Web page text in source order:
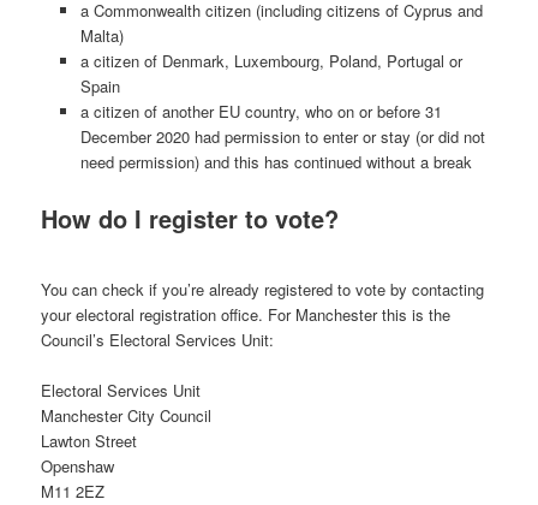
a Commonwealth citizen (including citizens of Cyprus and
Malta)
a citizen of Denmark, Luxembourg, Poland, Portugal or
Spain
a citizen of another EU country, who on or before 31
December 2020 had permission to enter or stay (or did not
need permission) and this has continued without a break
How do I register to vote?
You can check if you’re already registered to vote by contacting
your electoral registration office. For Manchester this is the
Council’s Electoral Services Unit:
Electoral Services Unit
Manchester City Council
Lawton Street
Openshaw
M11 2EZ